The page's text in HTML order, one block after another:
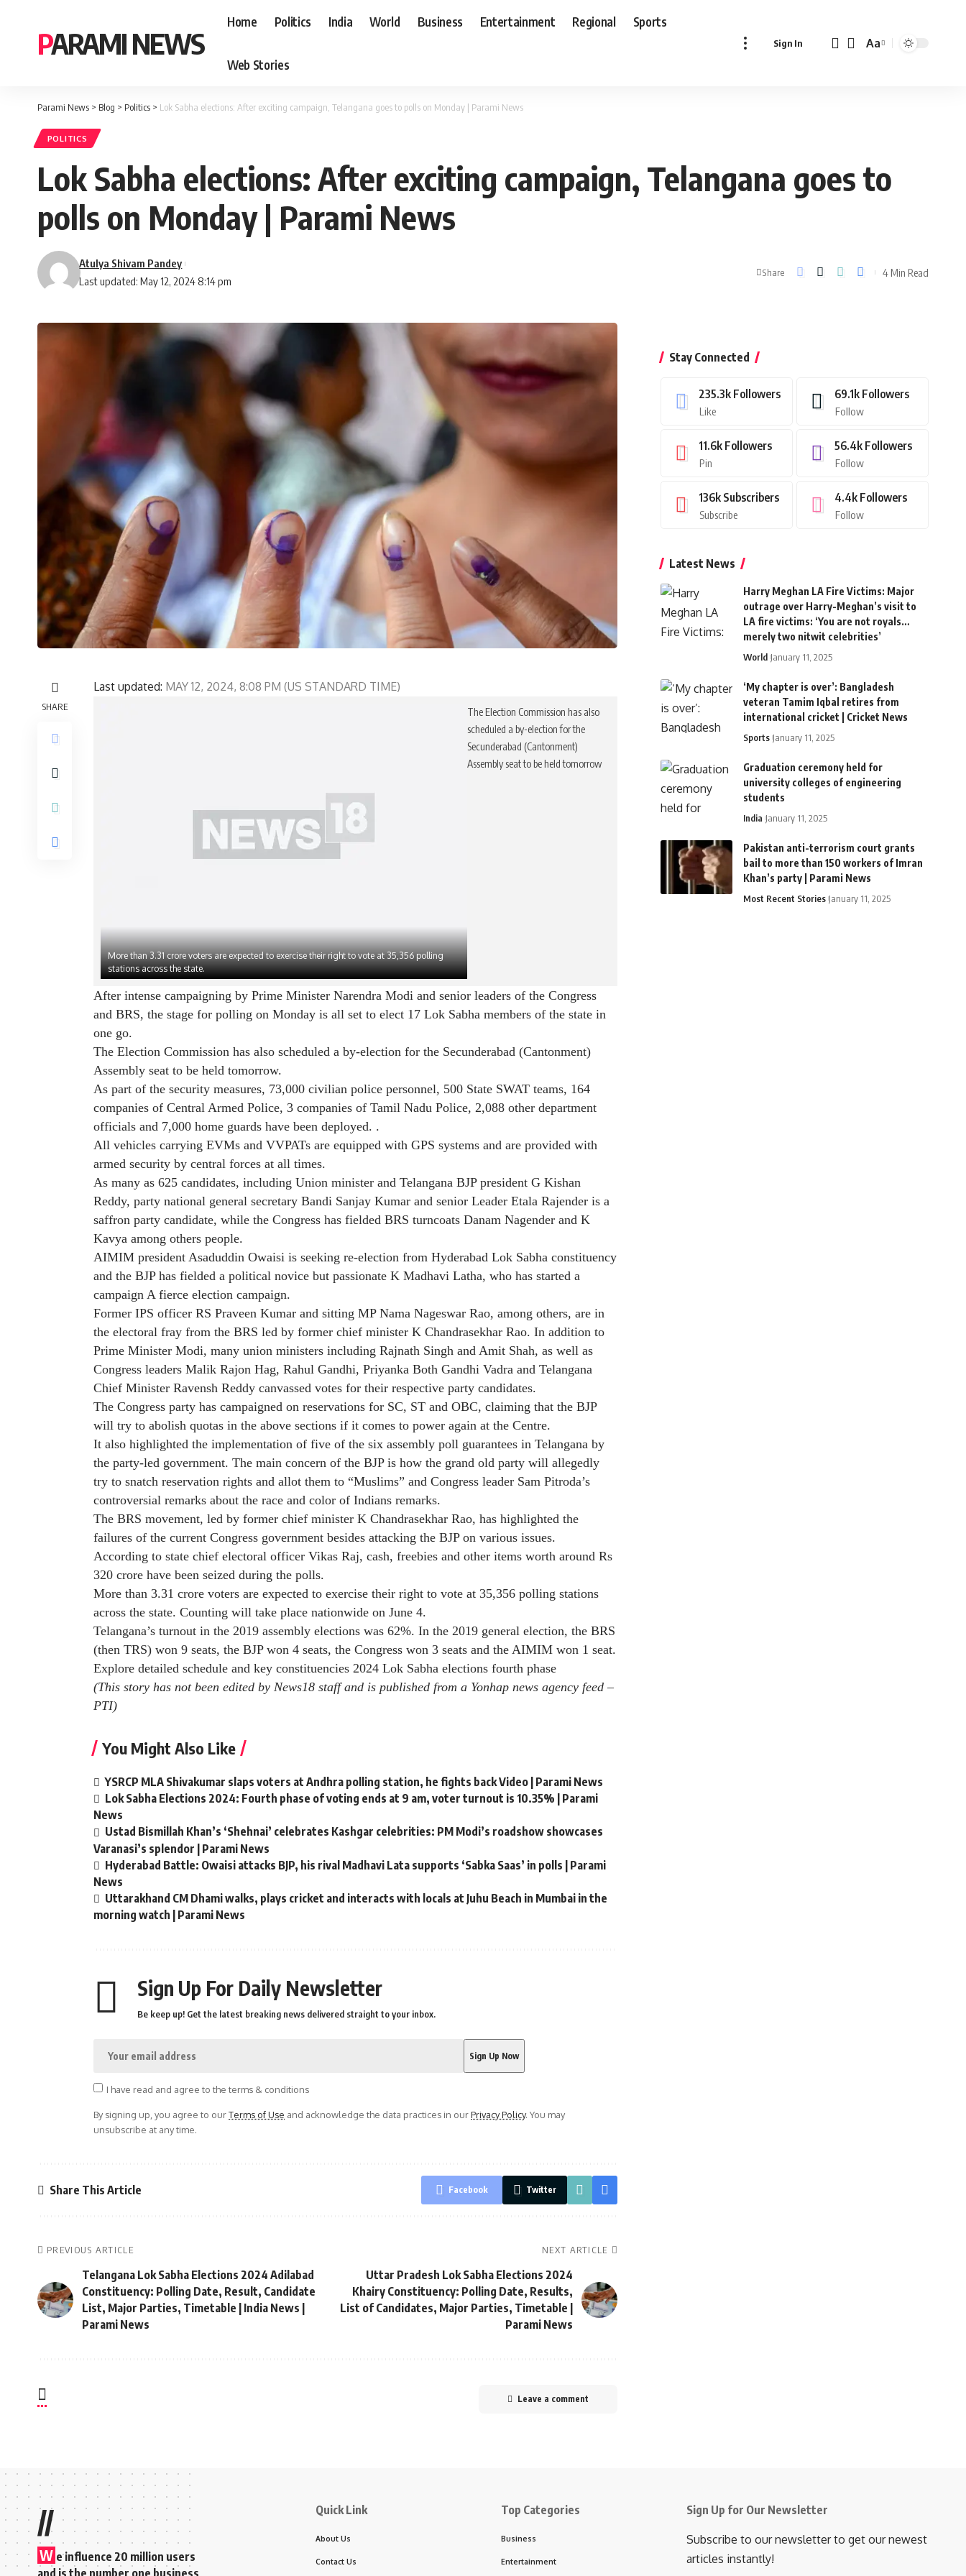
PARAMI NEWS
Home Politics India World Business Entertainment Regional Sports
Web Stories
Sign In
Font
Aa
Parami News > Blog > Politics > Lok Sabha elections: After exciting campaign, Telangana goes to polls on Monday | Parami News
POLITICS
Lok Sabha elections: After exciting campaign, Telangana goes to
polls on Monday | Parami News
Last updated: May 12, 2024 8:14 pm
Atulya Shivam Pandey
Share 4 Min Read
SHARE
Last updated: MAY 12, 2024, 8:08 PM (US STANDARD TIME)
More than 3.31 crore voters are expected to exercise their right to vote at 35,356 polling
stations across the state.
The Election Commission has also
scheduled a by-election for the
Secunderabad (Cantonment)
Assembly seat to be held tomorrow
After intense campaigning by Prime Minister Narendra Modi and senior leaders of the Congress
and BRS, the stage for polling on Monday is all set to elect 17 Lok Sabha members of the state in
one go.
The Election Commission has also scheduled a by-election for the Secunderabad (Cantonment)
Assembly seat to be held tomorrow.
As part of the security measures, 73,000 civilian police personnel, 500 State SWAT teams, 164
companies of Central Armed Police, 3 companies of Tamil Nadu Police, 2,088 other department
officials and 7,000 home guards have been deployed. .
All vehicles carrying EVMs and VVPATs are equipped with GPS systems and are provided with
armed security by central forces at all times.
As many as 625 candidates, including Union minister and Telangana BJP president G Kishan
Reddy, party national general secretary Bandi Sanjay Kumar and senior Leader Etala Rajender is a
saffron party candidate, while the Congress has fielded BRS turncoats Danam Nagender and K
Kavya among others people.
AIMIM president Asaduddin Owaisi is seeking re-election from Hyderabad Lok Sabha constituency
and the BJP has fielded a political novice but passionate K Madhavi Latha, who has started a
campaign A fierce election campaign.
Former IPS officer RS ​​Praveen Kumar and sitting MP Nama Nageswar Rao, among others, are in
the electoral fray from the BRS led by former chief minister K Chandrasekhar Rao. In addition to
Prime Minister Modi, many union ministers including Rajnath Singh and Amit Shah, as well as
Congress leaders Malik Rajon Hag, Rahul Gandhi, Priyanka Both Gandhi Vadra and Telangana
Chief Minister Ravensh Reddy canvassed votes for their respective party candidates.
The Congress party has campaigned on reservations for SC, ST and OBC, claiming that the BJP
will try to abolish quotas in the above sections if it comes to power again at the Centre.
It also highlighted the implementation of five of the six assembly poll guarantees in Telangana by
the party-led government. The main concern of the BJP is how the grand old party will allegedly
try to snatch reservation rights and allot them to “Muslims” and Congress leader Sam Pitroda’s
controversial remarks about the race and color of Indians remarks.
The BRS movement, led by former chief minister K Chandrasekhar Rao, has highlighted the
failures of the current Congress government besides attacking the BJP on various issues.
According to state chief electoral officer Vikas Raj, cash, freebies and other items worth around Rs
320 crore have been seized during the polls.
More than 3.31 crore voters are expected to exercise their right to vote at 35,356 polling stations
across the state. Counting will take place nationwide on June 4.
Telangana’s turnout in the 2019 assembly elections was 62%. In the 2019 general election, the BRS
(then TRS) won 9 seats, the BJP won 4 seats, the Congress won 3 seats and the AIMIM won 1 seat.
Explore detailed schedule and key constituencies 2024 Lok Sabha elections fourth phase
(This story has not been edited by News18 staff and is published from a Yonhap news agency feed –
PTI)
You Might Also Like
YSRCP MLA Shivakumar slaps voters at Andhra polling station, he fights back Video | Parami News
Lok Sabha Elections 2024: Fourth phase of voting ends at 9 am, voter turnout is 10.35% | Parami
News
Ustad Bismillah Khan’s ‘Shehnai’ celebrates Kashgar celebrities: PM Modi’s roadshow showcases
Varanasi’s splendor | Parami News
Hyderabad Battle: Owaisi attacks BJP, his rival Madhavi Lata supports ‘Sabka Saas’ in polls | Parami
News
Uttarakhand CM Dhami walks, plays cricket and interacts with locals at Juhu Beach in Mumbai in the
morning watch | Parami News
Sign Up For Daily Newsletter
Be keep up! Get the latest breaking news delivered straight to your inbox.
I have read and agree to the terms & conditions
By signing up, you agree to ourTerms of Use and acknowledge the data practices in ourPrivacy Policy. You may
unsubscribe at any time.
Share This Article Facebook Twitter
PREVIOUS ARTICLE
Telangana Lok Sabha Elections 2024 Adilabad
Constituency: Polling Date, Result, Candidate
List, Major Parties, Timetable | India News |
Parami News
NEXT ARTICLE
Uttar Pradesh Lok Sabha Elections 2024
Khairy Constituency: Polling Date, Results,
List of Candidates, Major Parties, Timetable |
Parami News
Leave a comment
Stay Connected
235.3k Followers
Like
69.1k Followers
Follow
11.6k Followers
Pin
56.4k Followers
Follow
136k Subscribers
Subscribe
4.4k Followers
Follow
Latest News
Harry Meghan LA Fire Victims: Major
outrage over Harry-Meghan’s visit to
LA fire victims: ‘You are not royals…
merely two nitwit celebrities’
World January 11, 2025
‘My chapter is over’: Bangladesh
veteran Tamim Iqbal retires from
international cricket | Cricket News
Sports January 11, 2025
Graduation ceremony held for
university colleges of engineering
students
India January 11, 2025
Pakistan anti-terrorism court grants
bail to more than 150 workers of Imran
Khan’s party | Parami News
Most Recent Stories January 11, 2025
//
W e influence 20 million users
Quick Link
About Us
Contact Us
Top Categories
Business
Entertainment
Sign Up for Our Newsletter
Subscribe to our newsletter to get our newest
articles instantly!